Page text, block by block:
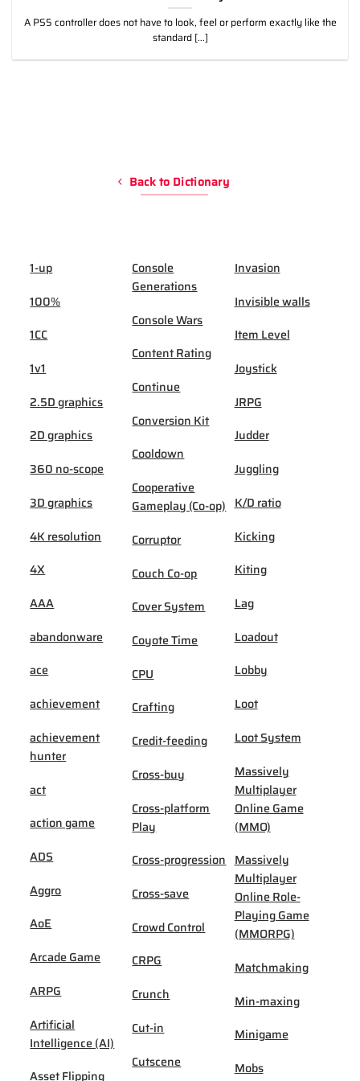
A PS5 controller does not have to look, feel or perform exactly like the
standard [...]
Back to Dictionary
1-up
100%
1CC
1v1
2.5D graphics
2D graphics
360 no-scope
3D graphics
4K resolution
4X
AAA
abandonware
ace
achievement
achievement
hunter
act
action game
ADS
Aggro
AoE
Arcade Game
ARPG
Artificial
Intelligence (AI)
Asset Flipping
Console
Generations
Console Wars
Content Rating
Continue
Conversion Kit
Cooldown
Cooperative
Gameplay (Co-op)
Corruptor
Couch Co-op
Cover System
Coyote Time
CPU
Crafting
Credit-feeding
Cross-buy
Cross-platform
Play
Cross-progression
Cross-save
Crowd Control
CRPG
Crunch
Cut-in
Cutscene
Invasion
Invisible walls
Item Level
Joystick
JRPG
Judder
Juggling
K/D ratio
Kicking
Kiting
Lag
Loadout
Lobby
Loot
Loot System
Massively
Multiplayer
Online Game
(MMO)
Massively
Multiplayer
Online Role-
Playing Game
(MMORPG)
Matchmaking
Min-maxing
Minigame
Mobs